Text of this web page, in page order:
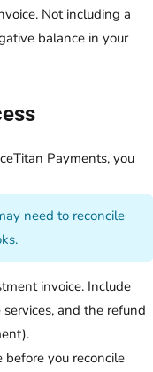
Not including a
balance in your
Payments, you
need to reconcile
invoice. Include
and the refund
you reconcile